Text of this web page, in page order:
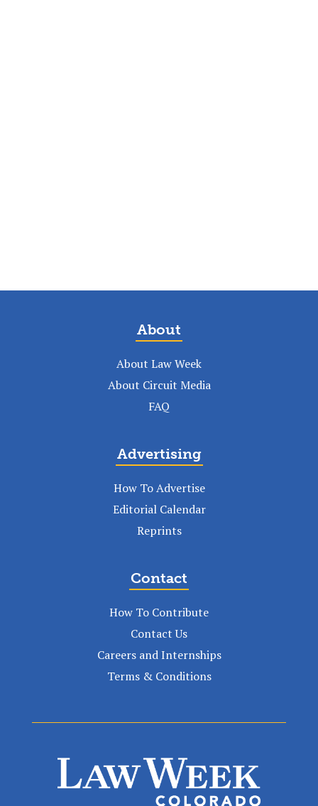
About
About Law Week
About Circuit Media
FAQ
Advertising
How To Advertise
Editorial Calendar
Reprints
Contact
How To Contribute
Contact Us
Careers and Internships
Terms & Conditions